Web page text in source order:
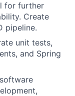
for further
Create
pipeline.
unit tests,
and Spring